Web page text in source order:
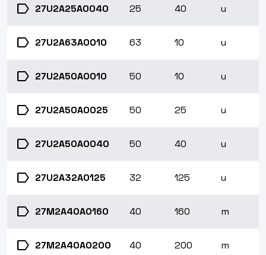
label 27U2A25A0040 25 40 u
label 27U2A63A0010 63 10 u
label 27U2A50A0010 50 10 u
label 27U2A50A0025 50 25 u
label 27U2A50A0040 50 40 u
label 27U2A32A0125 32 125 u
label 27M2A40A0160 40 160 m
label 27M2A40A0200 40 200 m